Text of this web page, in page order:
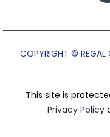
COPYRIGHT © REGAL
This site is
Privacy Policy